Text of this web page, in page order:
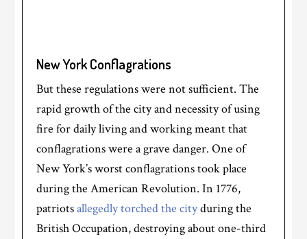
New York Conflagrations
But these regulations were not sufficient. The
rapid growth of the city and necessity of using
fire for daily living and working meant that
conflagrations were a grave danger. One of
New York’s worst conflagrations took place
during the American Revolution. In 1776,
patriotsallegedly torched the cityduring the
British Occupation, destroying about one-third